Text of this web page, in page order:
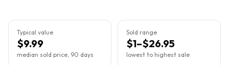
Typical value
$9.99
median sold price, 90 days
Sold range
$1–$26.95
lowest to highest sale